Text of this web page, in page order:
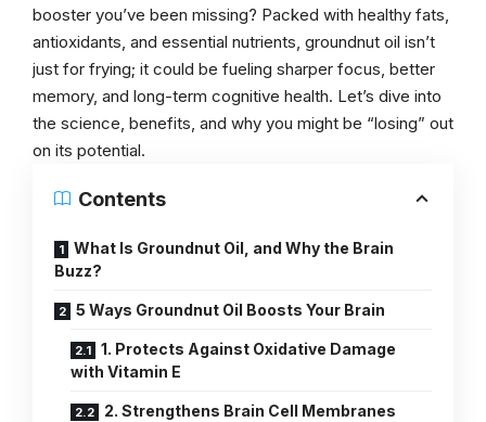
booster you’ve been missing? Packed with healthy fats,
antioxidants, and essential nutrients, groundnut oil isn’t
just for frying; it could be fueling sharper focus, better
memory, and long-term cognitive health. Let’s dive into
the science, benefits, and why you might be “losing” out
on its potential.
Contents
What Is Groundnut Oil, and Why the Brain
Buzz?
5 Ways Groundnut Oil Boosts Your Brain
1. Protects Against Oxidative Damage
with Vitamin E
2. Strengthens Brain Cell Membranes